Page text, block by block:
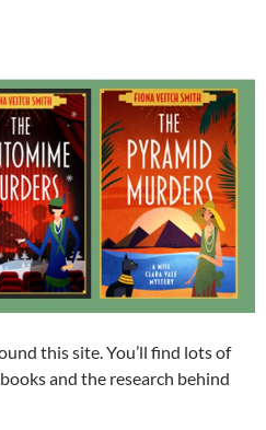
this site. You’ll find lots of
and the research behind